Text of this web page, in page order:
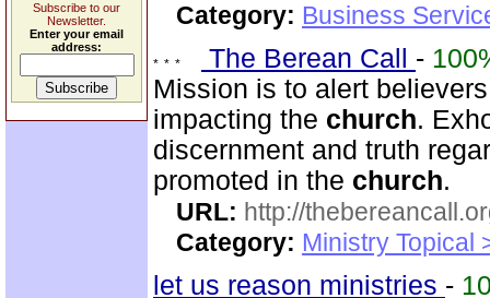
Subscribe to our
Newsletter.
Enter your email
address:
Category: Business
The Berean Call -
Mission is to alert
impacting the church.
discernment and truth
promoted in the church.
URL: http://
Category: Ministry Topical
let us reason ministries -